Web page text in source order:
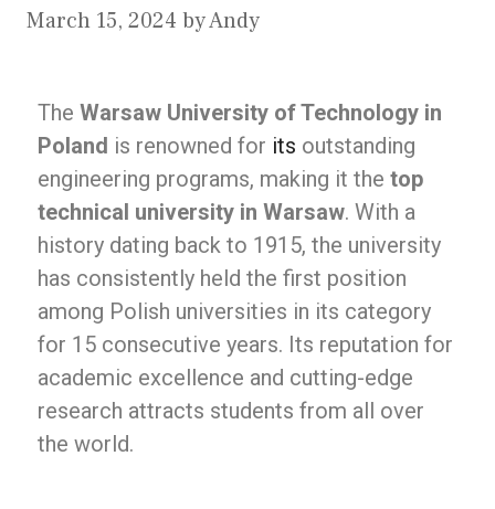
March 15, 2024 byAndy
The Warsaw University of Technology in
Poland is renowned for its outstanding
engineering programs, making it the top
technical university in Warsaw. With a
history dating back to 1915, the university
has consistently held the first position
among Polish universities in its category
for 15 consecutive years. Its reputation for
academic excellence and cutting-edge
research attracts students from all over
the world.